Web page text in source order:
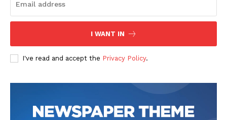
I WANT IN
I've read and accept the Privacy Policy.